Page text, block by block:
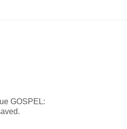
GOSPEL: